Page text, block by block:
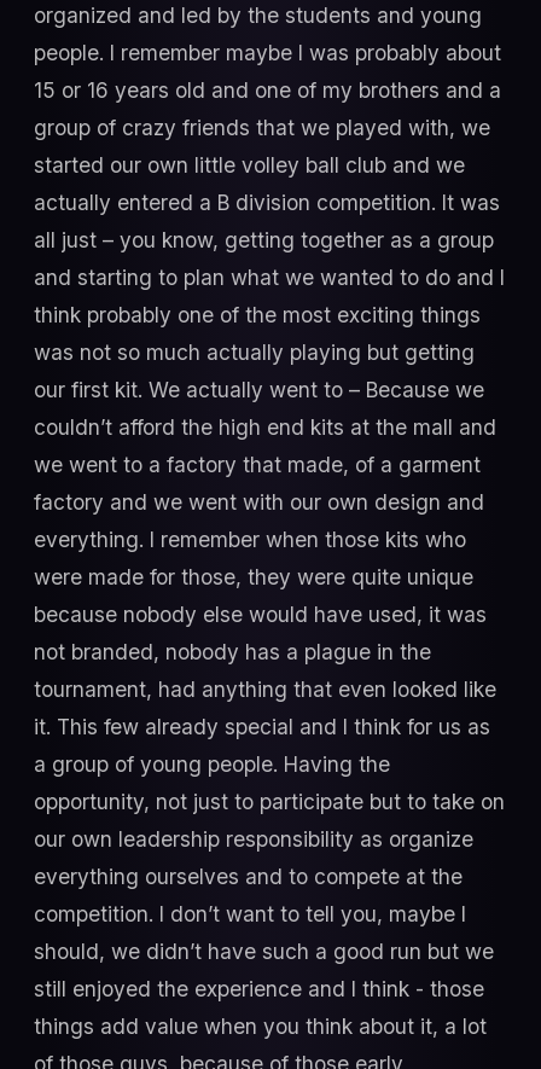
organized and led by the students and young
people. I remember maybe I was probably about
15 or 16 years old and one of my brothers and a
group of crazy friends that we played with, we
started our own little volley ball club and we
actually entered a B division competition. It was
all just – you know, getting together as a group
and starting to plan what we wanted to do and I
think probably one of the most exciting things
was not so much actually playing but getting
our first kit. We actually went to – Because we
couldn’t afford the high end kits at the mall and
we went to a factory that made, of a garment
factory and we went with our own design and
everything. I remember when those kits who
were made for those, they were quite unique
because nobody else would have used, it was
not branded, nobody has a plague in the
tournament, had anything that even looked like
it. This few already special and I think for us as
a group of young people. Having the
opportunity, not just to participate but to take on
our own leadership responsibility as organize
everything ourselves and to compete at the
competition. I don’t want to tell you, maybe I
should, we didn’t have such a good run but we
still enjoyed the experience and I think - those
things add value when you think about it, a lot
of those guys, because of those early